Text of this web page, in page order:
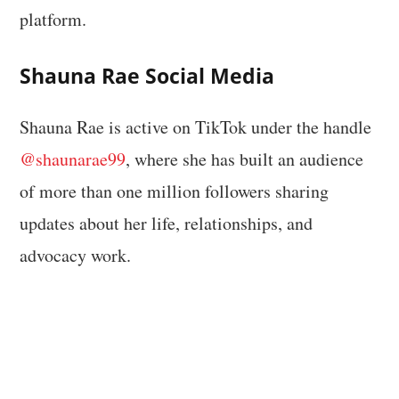
platform.
Shauna Rae Social Media
Shauna Rae is active on TikTok under the handle
@shaunarae99, where she has built an audience
of more than one million followers sharing
updates about her life, relationships, and
advocacy work.